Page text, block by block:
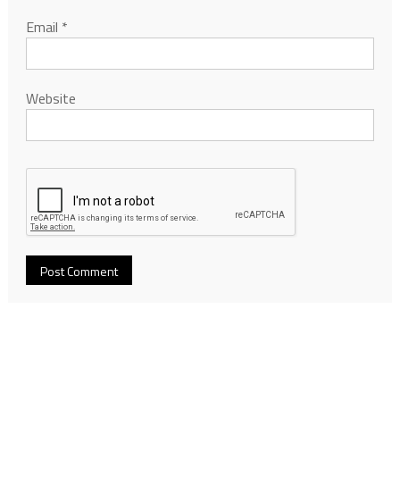
Email *
Website